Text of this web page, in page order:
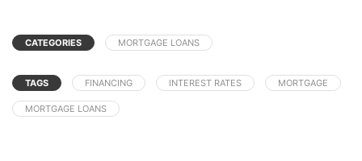
CATEGORIES MORTGAGE LOANS
TAGS FINANCING INTEREST RATES MORTGAGE
MORTGAGE LOANS